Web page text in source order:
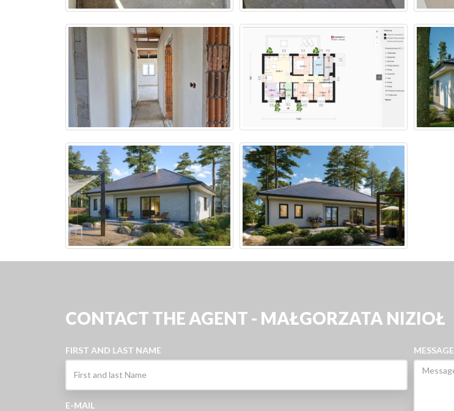
CONTACT THE AGENT - MAŁGORZATA NIZIOŁ
FIRST AND LAST NAME
E-MAIL
MESSAGE